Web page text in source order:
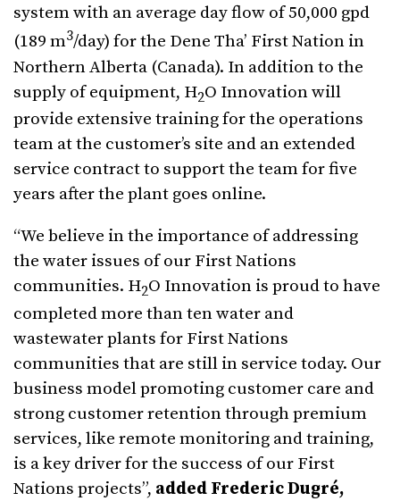
system with an average day flow of 50,000 gpd
(189 m3/day) for the Dene Tha’ First Nation in
Northern Alberta (Canada). In addition to the
supply of equipment, H2O Innovation will
provide extensive training for the operations
team at the customer’s site and an extended
service contract to support the team for five
years after the plant goes online.
“We believe in the importance of addressing
the water issues of our First Nations
communities. H2O Innovation is proud to have
completed more than ten water and
wastewater plants for First Nations
communities that are still in service today. Our
business model promoting customer care and
strong customer retention through premium
services, like remote monitoring and training,
is a key driver for the success of our First
Nations projects”, added Frederic Dugré,